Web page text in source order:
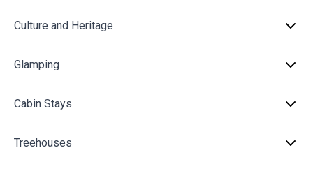
Culture and Heritage
Glamping
Cabin Stays
Treehouses